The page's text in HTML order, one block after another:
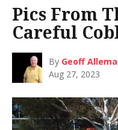
Pics From
Careful
By Geoff
Aug 27, 2023